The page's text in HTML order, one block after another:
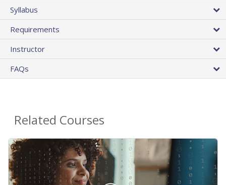
Syllabus
Requirements
Instructor
FAQs
Related Courses